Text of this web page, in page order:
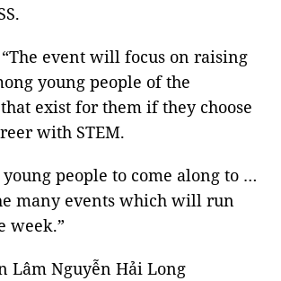
event will focus on raising
young people of the
exist for them if they choose
with STEM.
people to come along to …
many events which will run
week.”
Lâm Nguyễn Hải Long